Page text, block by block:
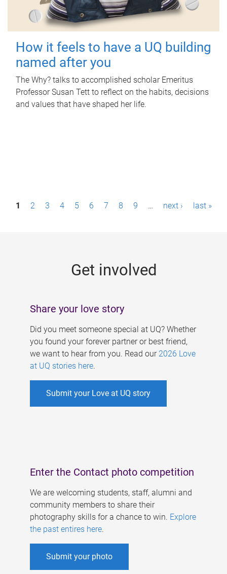
How it feels to have a UQ building
named after you
The Why? talks to accomplished scholar Emeritus
Professor Susan Tett to reflect on the habits, decisions
and values that have shaped her life.
P1 2 3 4 5 6 7 8 9 … next › last »
Get involved
Share your love story
Did you meet someone special at UQ? Whether
you found your forever partner or best friend,
we want to hear from you. Read our 2026 Love
at UQ stories here.
Submit your Love at UQ story
Enter the Contact photo competition
We are welcoming students, staff, alumni and
community members to share their
photography skills for a chance to win. Explore
the past entires here.
Submit your photo